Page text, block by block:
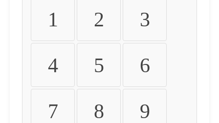
1 2 3
4 5 6
7 8 9